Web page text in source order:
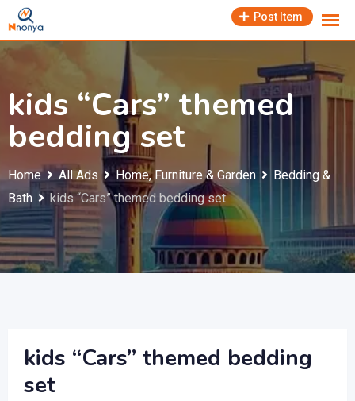
Skip
to
content
Post Item
kids “Cars” themed
bedding set
Home All Ads Home, Furniture & Garden
Bedding &
Bath
kids “Cars” themed bedding set
kids “Cars” themed bedding
set